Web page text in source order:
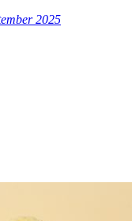
2025